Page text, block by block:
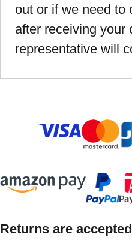
out or if we need to
after receiving your
representative will
Returns are